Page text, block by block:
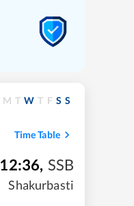
M T W T F S S
Time Table
12:36, SSB
Shakurbasti